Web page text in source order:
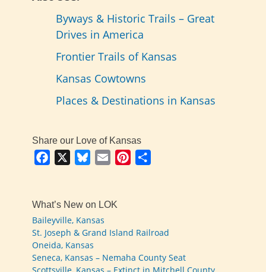
Byways & Historic Trails – Great
Drives in America
Frontier Trails of Kansas
Kansas Cowtowns
Places & Destinations in Kansas
Share our Love of Kansas
Facebook BlueskyEmail Pinterest
What’s New on LOK
Baileyville, Kansas
St. Joseph & Grand Island Railroad
Oneida, Kansas
Seneca, Kansas – Nemaha County Seat